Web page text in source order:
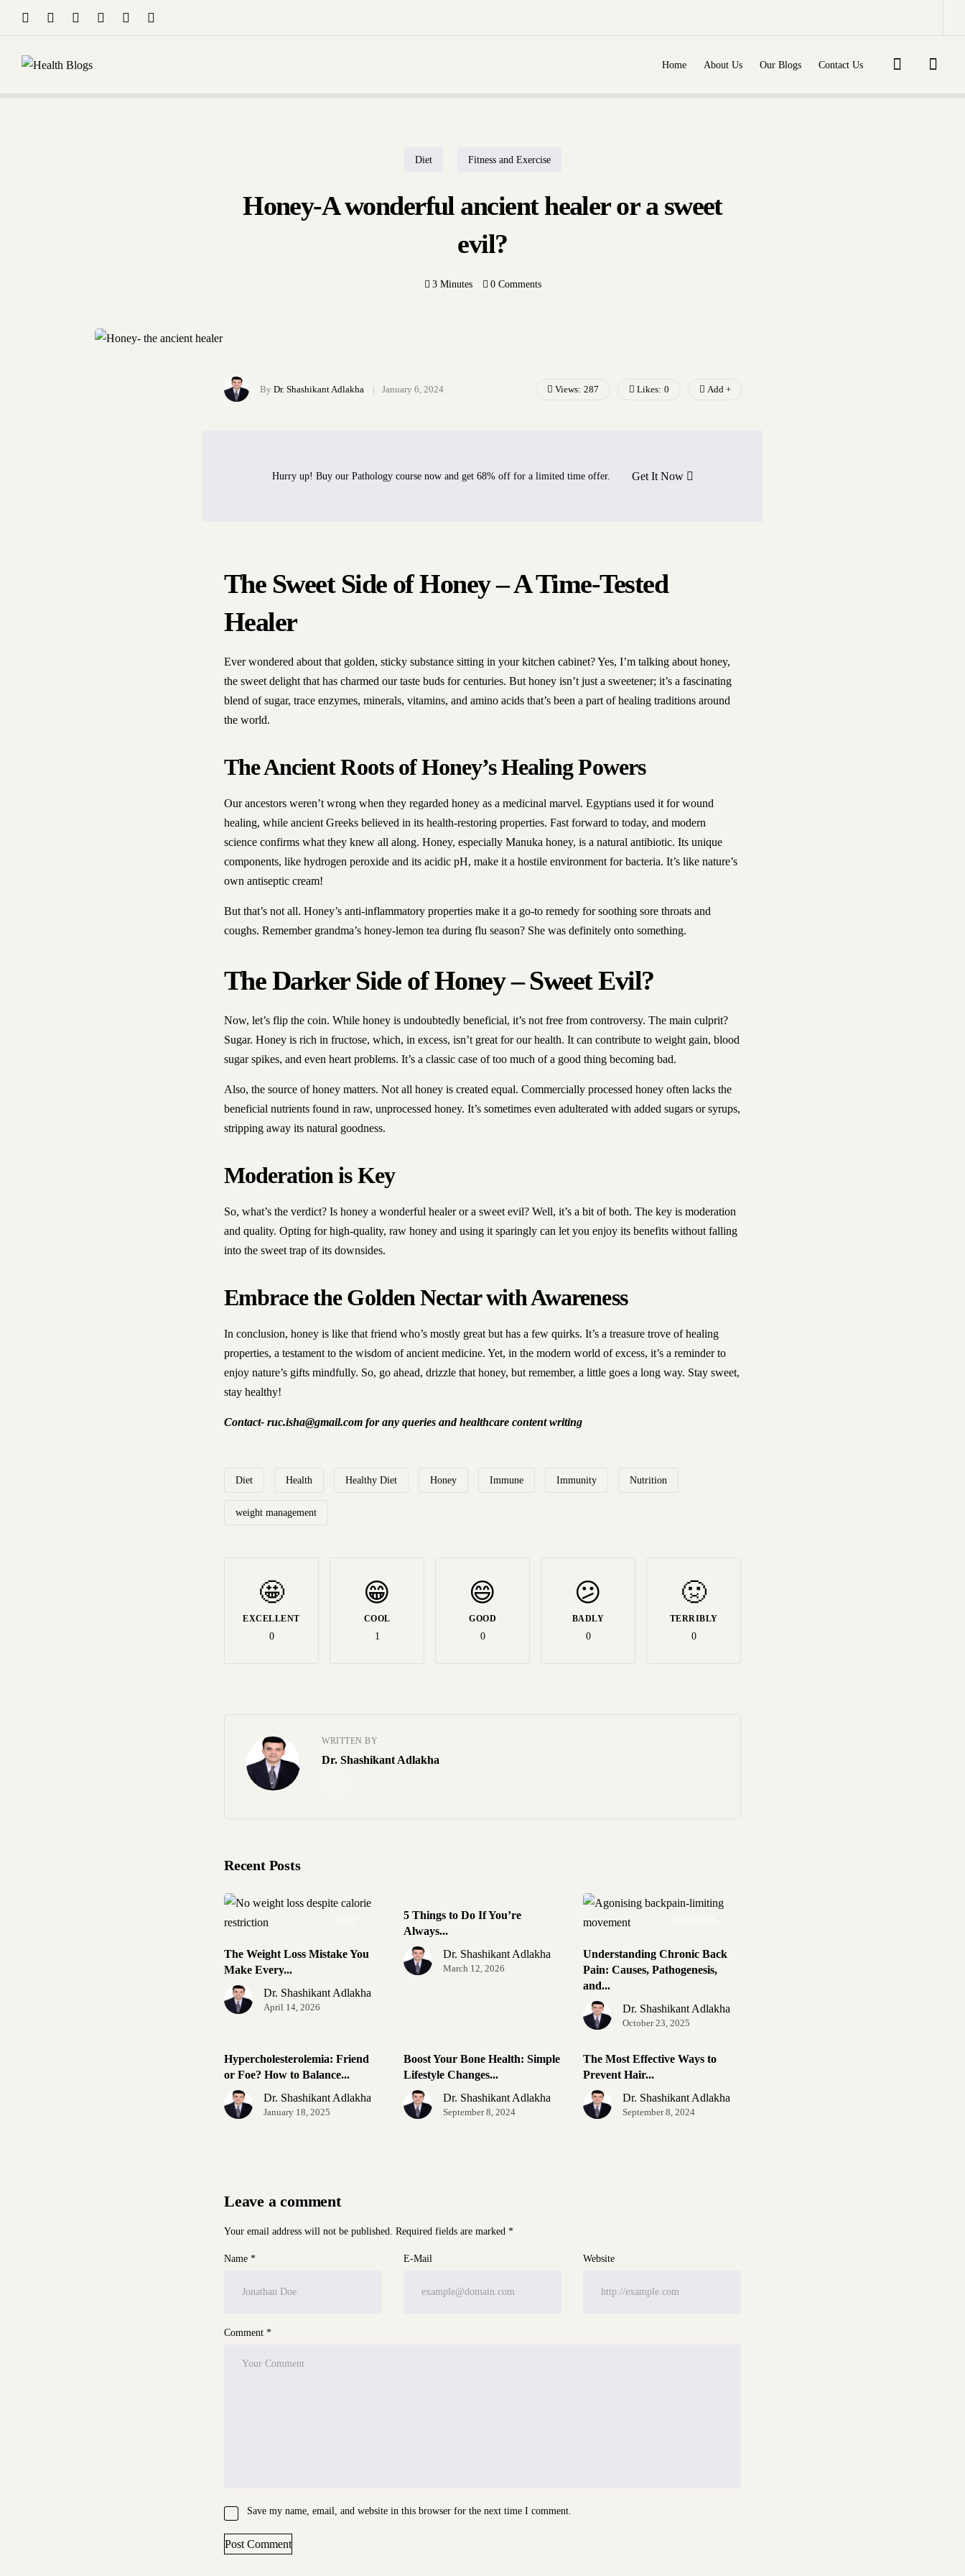
Home About Us Our Blogs Contact Us
September 10, 2022
Our Blogs
Diet Fitness and Exercise
Honey-A wonderful ancient healer or a sweet
evil?
3 Minutes 0 Comments
By Dr. Shashikant Adlakha January 6, 2024 Views: 287 Likes: 0 Add +
Hurry up! Buy our Pathology course now and get 68% off for a limited time offer. Get It Now
The Sweet Side of Honey – A Time-Tested
Healer
Ever wondered about that golden, sticky substance sitting in your kitchen cabinet? Yes, I’m talking about honey,
the sweet delight that has charmed our taste buds for centuries. But honey isn’t just a sweetener; it’s a fascinating
blend of sugar, trace enzymes, minerals, vitamins, and amino acids that’s been a part of healing traditions around
the world.
The Ancient Roots of Honey’s Healing Powers
Our ancestors weren’t wrong when they regarded honey as a medicinal marvel. Egyptians used it for wound
healing, while ancient Greeks believed in its health-restoring properties. Fast forward to today, and modern
science confirms what they knew all along. Honey, especially Manuka honey, is a natural antibiotic. Its unique
components, like hydrogen peroxide and its acidic pH, make it a hostile environment for bacteria. It’s like nature’s
own antiseptic cream!
But that’s not all. Honey’s anti-inflammatory properties make it a go-to remedy for soothing sore throats and
coughs. Remember grandma’s honey-lemon tea during flu season? She was definitely onto something.
The Darker Side of Honey – Sweet Evil?
Now, let’s flip the coin. While honey is undoubtedly beneficial, it’s not free from controversy. The main culprit?
Sugar. Honey is rich in fructose, which, in excess, isn’t great for our health. It can contribute to weight gain, blood
sugar spikes, and even heart problems. It’s a classic case of too much of a good thing becoming bad.
Also, the source of honey matters. Not all honey is created equal. Commercially processed honey often lacks the
beneficial nutrients found in raw, unprocessed honey. It’s sometimes even adulterated with added sugars or syrups,
stripping away its natural goodness.
Moderation is Key
So, what’s the verdict? Is honey a wonderful healer or a sweet evil? Well, it’s a bit of both. The key is moderation
and quality. Opting for high-quality, raw honey and using it sparingly can let you enjoy its benefits without falling
into the sweet trap of its downsides.
Embrace the Golden Nectar with Awareness
In conclusion, honey is like that friend who’s mostly great but has a few quirks. It’s a treasure trove of healing
properties, a testament to the wisdom of ancient medicine. Yet, in the modern world of excess, it’s a reminder to
enjoy nature’s gifts mindfully. So, go ahead, drizzle that honey, but remember, a little goes a long way. Stay sweet,
stay healthy!
Contact- ruc.isha@gmail.com for any queries and healthcare content writing
Diet Health Healthy Diet Honey Immune Immunity Nutrition
weight management
🤩
EXCELLENT
0
😁
COOL
1
😄
GOOD
0
😕
BADLY
0
🤢
TERRIBLY
0
WRITTEN BY
Dr. Shashikant Adlakha
Recent Posts
The Weight Loss Mistake You
Make Every...
Dr. Shashikant Adlakha
April 14, 2026
DISEASES
5 Things to Do If You’re
Always...
Dr. Shashikant Adlakha
March 12, 2026
Understanding Chronic Back
Pain: Causes, Pathogenesis,
and...
Dr. Shashikant Adlakha
October 23, 2025
Hypercholesterolemia: Friend
or Foe? How to Balance...
Dr. Shashikant Adlakha
January 18, 2025
Boost Your Bone Health: Simple
Lifestyle Changes...
Dr. Shashikant Adlakha
September 8, 2024
The Most Effective Ways to
Prevent Hair...
Dr. Shashikant Adlakha
September 8, 2024
Leave a comment
Your email address will not be published. Required fields are marked *
Comment *
Name * E-Mail Website
Save my name, email, and website in this browser for the next time I comment.